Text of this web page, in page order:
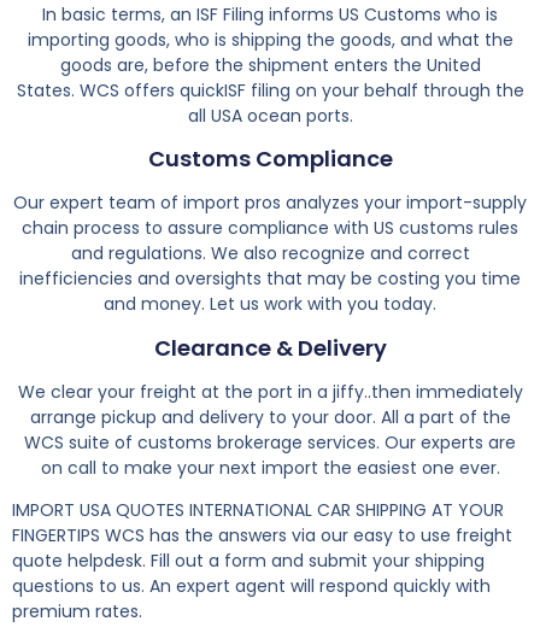
In basic terms, an ISF Filing informs US Customs who is
importing goods, who is shipping the goods, and what the
goods are, before the shipment enters the United
States. WCS offers quickISF filing on your behalf through the
all USA ocean ports.
Customs Compliance
Our expert team of import pros analyzes your import-supply
chain process to assure compliance with US customs rules
and regulations. We also recognize and correct
inefficiencies and oversights that may be costing you time
and money. Let us work with you today.
Clearance & Delivery
We clear your freight at the port in a jiffy..then immediately
arrange pickup and delivery to your door. All a part of the
WCS suite of customs brokerage services. Our experts are
on call to make your next import the easiest one ever.
IMPORT USA QUOTES INTERNATIONAL CAR SHIPPING AT YOUR
FINGERTIPS WCS has the answers via our easy to use freight
quote helpdesk. Fill out a form and submit your shipping
questions to us. An expert agent will respond quickly with
premium rates.